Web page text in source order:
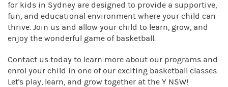
for kids in Sydney are designed to provide a supportive,
fun, and educational environment where your child can
thrive. Join us and allow your child to learn, grow, and
enjoy the wonderful game of basketball.
Contact us today to learn more about our programs and
enrol your child in one of our exciting basketball classes.
Let's play, learn, and grow together at the Y NSW!